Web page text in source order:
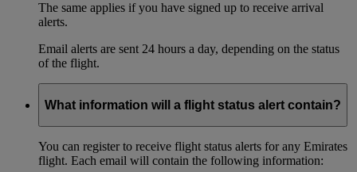
The same applies if you have signed up to receive arrival
alerts.
Email alerts are sent 24 hours a day, depending on the status
of the flight.
What information will a flight status alert contain?
You can register to receive flight status alerts for any Emirates
flight. Each email will contain the following information: